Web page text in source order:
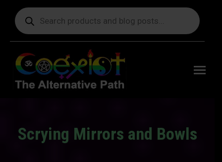
Products
search
Scrying Mirrors and Bowls